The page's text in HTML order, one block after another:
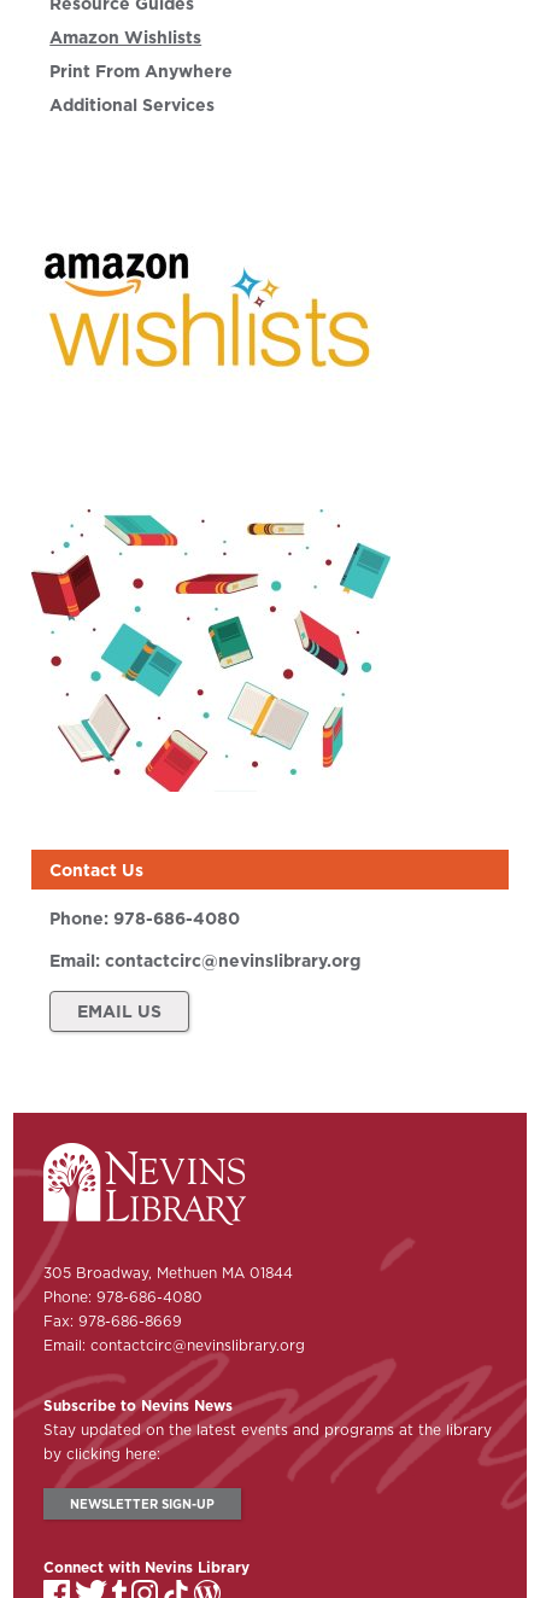
Amazon Wishlists
Print From Anywhere
Additional Services
Contact Us
Phone:978-686-4080
Email:contactcirc@nevinslibrary.org
EMAIL US
305 Broadway, Methuen MA 01844
Phone: 978-686-4080
Fax: 978-686-8669
Email:contactcirc@nevinslibrary.org
Subscribe to Nevins News
Stay updated on the latest events and programs at the library
by clicking here:
NEWSLETTER SIGN-UP
Connect with Nevins Library